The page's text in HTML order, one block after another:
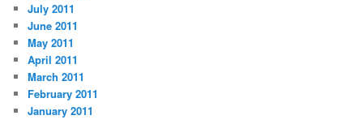
July 2011
June 2011
May 2011
April 2011
March 2011
February 2011
January 2011